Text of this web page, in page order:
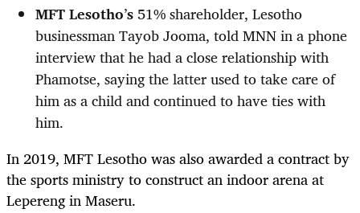
MFT Lesotho’s51% shareholder, Lesotho
businessman Tayob Jooma, told MNN in a phone
interview that he had a close relationship with
Phamotse, saying the latter used to take care of
him as a child and continued to have ties with
him.
In 2019, MFT Lesotho was also awarded a contract by
the sports ministry to construct an indoor arena at
Lepereng in Maseru.